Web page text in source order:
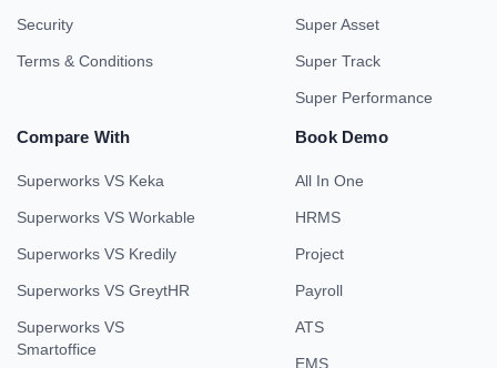
Security
Terms & Conditions
Super Asset
Super Track
Super Performance
Compare With
Superworks VS Keka
Superworks VS Workable
Superworks VS Kredily
Superworks VS GreytHR
Superworks VS
Smartoffice
Book Demo
All In One
HRMS
Project
Payroll
ATS
EMS